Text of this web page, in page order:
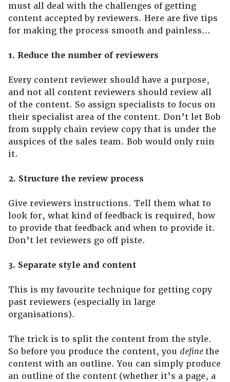
must all deal with the challenges of getting
content accepted by reviewers. Here are five tips
for making the process smooth and painless…
1. Reduce the number of reviewers
Every content reviewer should have a purpose,
and not all content reviewers should review all
of the content. So assign specialists to focus on
their specialist area of the content. Don’t let Bob
from supply chain review copy that is under the
auspices of the sales team. Bob would only ruin
it.
2. Structure the review process
Give reviewers instructions. Tell them what to
look for, what kind of feedback is required, how
to provide that feedback and when to provide it.
Don’t let reviewers go off piste.
3. Separate style and content
This is my favourite technique for getting copy
past reviewers (especially in large
organisations).
The trick is to split the content from the style.
So before you produce the content, you define the
content with an outline. You can simply produce
an outline of the content (whether it’s a page, a